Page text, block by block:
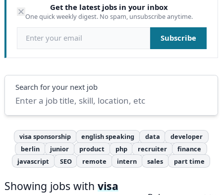
Get the latest jobs in your inbox
One quick weekly digest. No spam, unsubscribe anytime.
Email address Subscribe
Search
Search for your next job
visa sponsorship english speaking data
developer
berlin
junior product php recruiter
finance
javascript
SEO remote intern sales part time
Showing jobs with visa